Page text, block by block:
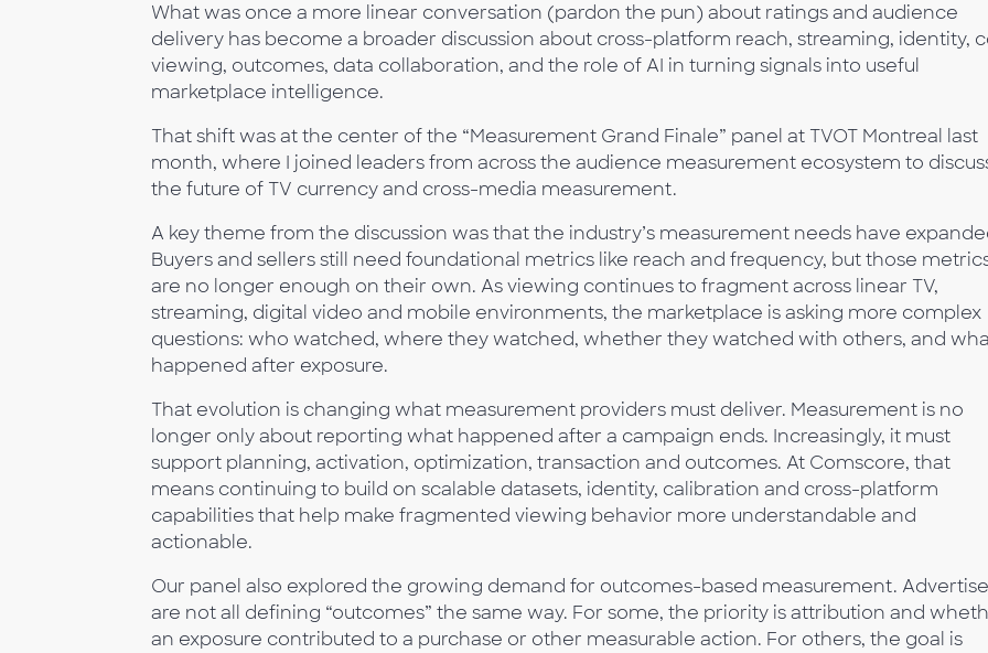
What was once a more linear conversation (pardon the pun) about ratings and audience
delivery has become a broader discussion about cross-platform reach, streaming, identity,
viewing, outcomes, data collaboration, and the role of AI in turning signals into useful
marketplace intelligence.
That shift was at the center of the “Measurement Grand Finale” panel at TVOT Montreal last
month, where I joined leaders from across the audience measurement ecosystem to
the future of TV currency and cross-media measurement.
A key theme from the discussion was that the industry’s measurement needs have
Buyers and sellers still need foundational metrics like reach and frequency, but those
are no longer enough on their own. As viewing continues to fragment across linear TV,
streaming, digital video and mobile environments, the marketplace is asking more complex
questions: who watched, where they watched, whether they watched with others, and
happened after exposure.
That evolution is changing what measurement providers must deliver. Measurement is no
longer only about reporting what happened after a campaign ends. Increasingly, it must
support planning, activation, optimization, transaction and outcomes. At Comscore, that
means continuing to build on scalable datasets, identity, calibration and cross-platform
capabilities that help make fragmented viewing behavior more understandable and
actionable.
Our panel also explored the growing demand for outcomes-based measurement.
are not all defining “outcomes” the same way. For some, the priority is attribution and
an exposure contributed to a purchase or other measurable action. For others, the goal is